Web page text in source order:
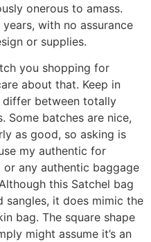
onerous to amass.
with no assurance
or supplies.
you shopping for
about that. Keep in
between totally
Some batches are nice,
as good, so asking is
my authentic for
or any authentic baggage
this Satchel bag
sangles, it does mimic the
bag. The square shape
might assume it’s an